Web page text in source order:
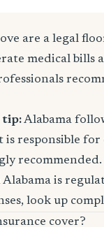
are a legal
medical bills
tip:Alabama
is responsible
recommended.
is
look up
cover?